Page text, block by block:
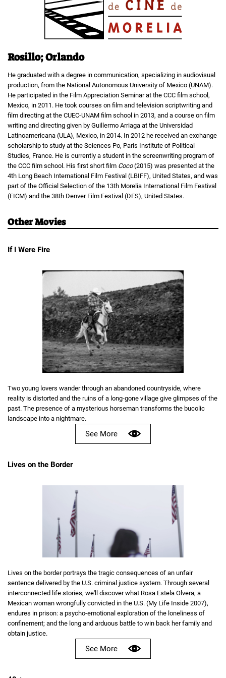
Rosillo; Orlando
He graduated with a degree in communication, specializing in audiovisual
production, from the National Autonomous University of Mexico (UNAM).
He participated in the Film Appreciation Seminar at the CCC film school,
Mexico, in 2011. He took courses on film and television scriptwriting and
film directing at the CUEC-UNAM film school in 2013, and a course on film
writing and directing given by Guillermo Arriaga at the Universidad
Latinoamericana (ULA), Mexico, in 2014. In 2012 he received an exchange
scholarship to study at the Sciences Po, Paris Institute of Political
Studies, France. He is currently a student in the screenwriting program of
the CCC film school. His first short film Coco(2015) was presented at the
4th Long Beach International Film Festival (LBIFF), United States, and was
part of the Official Selection of the 13th Morelia International Film Festival
(FICM) and the 38th Denver Film Festival (DFS), United States.
Other Movies
If I Were Fire
Two young lovers wander through an abandoned countryside, where
reality is distorted and the ruins of a long-gone village give glimpses of the
past. The presence of a mysterious horseman transforms the bucolic
landscape into a nightmare.
See More
Lives on the Border
Lives on the border portrays the tragic consequences of an unfair
sentence delivered by the U.S. criminal justice system. Through several
interconnected life stories, we'll discover what Rosa Estela Olvera, a
Mexican woman wrongfully convicted in the U.S. (My Life Inside 2007),
endures in prison: a psycho-emotional exploration of the loneliness of
confinement; and the long and arduous battle to win back her family and
obtain justice.
See More